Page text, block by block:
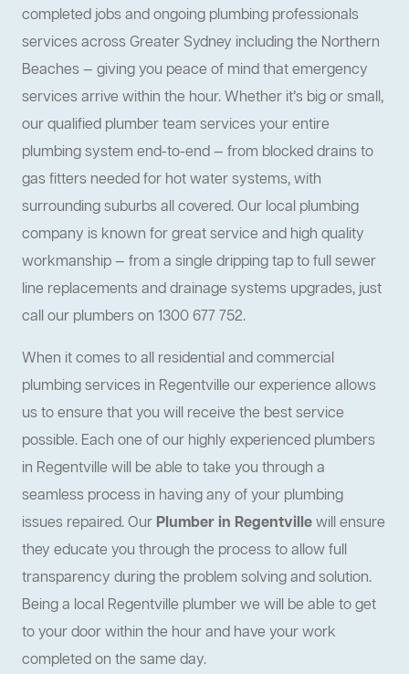
completed jobs and ongoing plumbing professionals
services across Greater Sydney including the Northern
Beaches — giving you peace of mind that emergency
services arrive within the hour. Whether it’s big or small,
our qualified plumber team services your entire
plumbing system end-to-end — from blocked drains to
gas fitters needed for hot water systems, with
surrounding suburbs all covered. Our local plumbing
company is known for great service and high quality
workmanship — from a single dripping tap to full sewer
line replacements and drainage systems upgrades, just
call our plumbers on 1300 677 752.
When it comes to all residential and commercial
plumbing services in Regentville our experience allows
us to ensure that you will receive the best service
possible. Each one of our highly experienced plumbers
in Regentville will be able to take you through a
seamless process in having any of your plumbing
issues repaired. Our Plumber in Regentvillewill ensure
they educate you through the process to allow full
transparency during the problem solving and solution.
Being a local Regentville plumber we will be able to get
to your door within the hour and have your work
completed on the same day.